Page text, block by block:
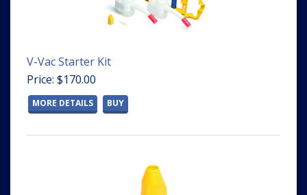
V-Vac Starter Kit
Price: $170.00
MORE DETAILS BUY